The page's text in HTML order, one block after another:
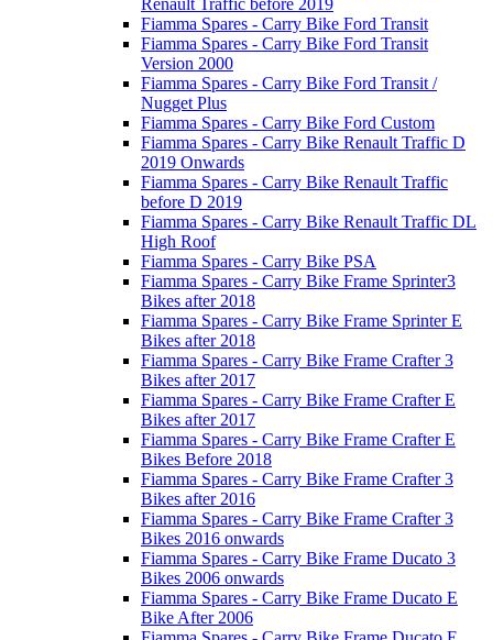
Fiamma Spares - Carry Bike Ford Transit
Fiamma Spares - Carry Bike Ford Transit
Version 2000
Fiamma Spares - Carry Bike Ford Transit /
Nugget Plus
Fiamma Spares - Carry Bike Ford Custom
Fiamma Spares - Carry Bike Renault Traffic D
2019 Onwards
Fiamma Spares - Carry Bike Renault Traffic
before D 2019
Fiamma Spares - Carry Bike Renault Traffic DL
High Roof
Fiamma Spares - Carry Bike PSA
Fiamma Spares - Carry Bike Frame Sprinter3
Bikes after 2018
Fiamma Spares - Carry Bike Frame Sprinter E
Bikes after 2018
Fiamma Spares - Carry Bike Frame Crafter 3
Bikes after 2017
Fiamma Spares - Carry Bike Frame Crafter E
Bikes after 2017
Fiamma Spares - Carry Bike Frame Crafter E
Bikes Before 2018
Fiamma Spares - Carry Bike Frame Crafter 3
Bikes after 2016
Fiamma Spares - Carry Bike Frame Crafter 3
Bikes 2016 onwards
Fiamma Spares - Carry Bike Frame Ducato 3
Bikes 2006 onwards
Fiamma Spares - Carry Bike Frame Ducato E
Bike After 2006